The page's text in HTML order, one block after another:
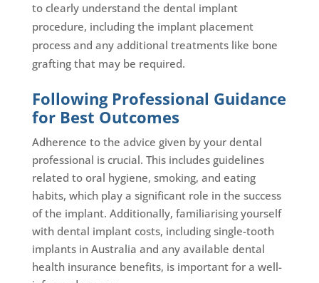
to clearly understand the dental implant
procedure, including the implant placement
process and any additional treatments like bone
grafting that may be required.
Following Professional Guidance
for Best Outcomes
Adherence to the advice given by your dental
professional is crucial. This includes guidelines
related to oral hygiene, smoking, and eating
habits, which play a significant role in the success
of the implant. Additionally, familiarising yourself
with dental implant costs, including single-tooth
implants in Australia and any available dental
health insurance benefits, is important for a well-